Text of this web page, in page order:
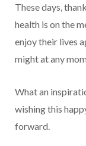
These days,
health is on the
enjoy their lives
might at any
What an
wishing this
forward.